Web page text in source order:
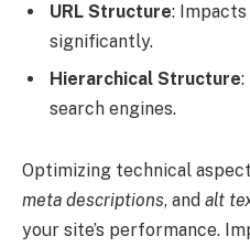
URL Structure:
significantly.
Hierarchical Structure:
search engines.
Optimizing technical
meta descriptions, and alt
your site’s performance.